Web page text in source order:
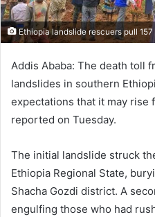
Ethiopia landslide rescuers pull
Addis Ababa: The death toll
landslides in southern
expectations that it may rise
reported on Tuesday.
The initial landslide struck
Ethiopia Regional State,
Shacha Gozdi district. A
engulfing those who had